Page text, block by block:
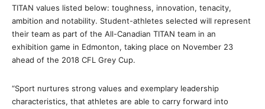
TITAN values listed below: toughness, innovation, tenacity,
ambition and notability. Student-athletes selected will represent
their team as part of the All-Canadian TITAN team in an
exhibition game in Edmonton, taking place on November 23
ahead of the 2018 CFL Grey Cup.
“Sport nurtures strong values and exemplary leadership
characteristics, that athletes are able to carry forward into